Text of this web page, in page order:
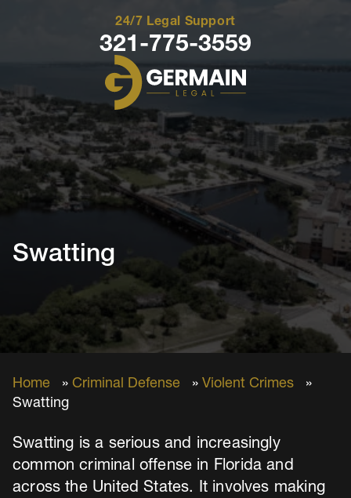
24/7 Legal Support
321-775-3559
Swatting
Home » Criminal Defense » Violent Crimes
»
Swatting
Swatting is a serious and increasingly
common criminal offense in Florida and
across the United States. It involves making